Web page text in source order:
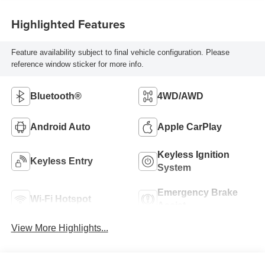
Highlighted Features
Feature availability subject to final vehicle configuration. Please
reference window sticker for more info.
Bluetooth® 4WD/AWD
Android Auto Apple CarPlay
Keyless Entry
Keyless Ignition
System
Wi-Fi Hotspot
Emergency Brake
View More Highlights...